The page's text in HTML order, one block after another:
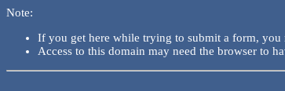
Note:
If you get here while trying to submit a form, you
Access to this domain may need the browser to